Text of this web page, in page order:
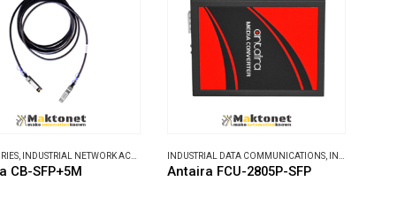
INDUSTRIAL NETWORK ACCESSORIES
CB-SFP+5M
INDUSTRIAL DATA COMMUNICATIONS, INDUSTRIAL MEDIA CONVERTERS
Antaira FCU-2805P-SFP